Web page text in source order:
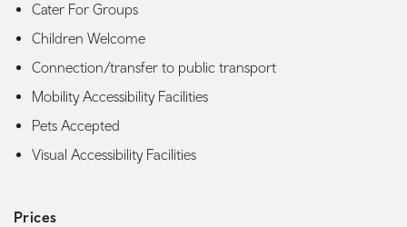
Cater For Groups
Children Welcome
Connection/transfer to public transport
Mobility Accessibility Facilities
Pets Accepted
Visual Accessibility Facilities
Prices